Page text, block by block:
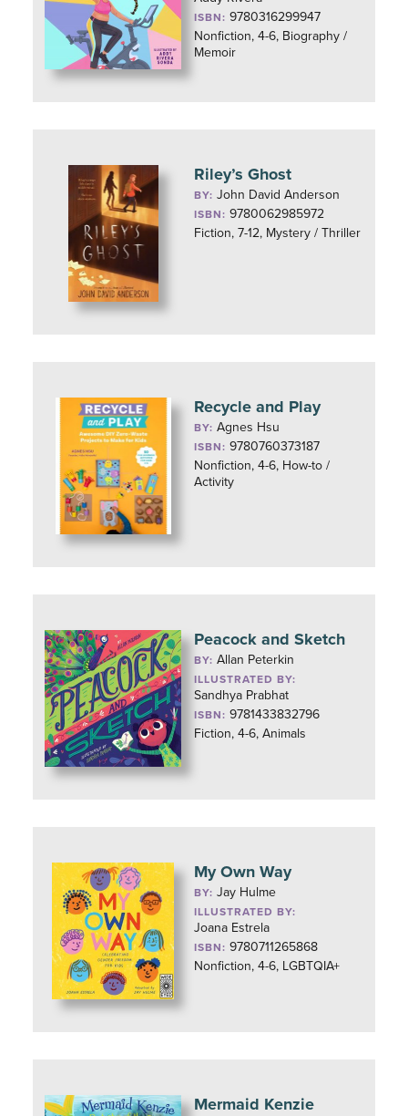
ISBN: 9780316299947
Nonfiction, 4-6, Biography /
Memoir
Riley’s Ghost
BY:John David Anderson
ISBN: 9780062985972
Fiction, 7-12, Mystery / Thriller
Recycle and Play
BY:Agnes Hsu
ISBN: 9780760373187
Nonfiction, 4-6, How-to /
Activity
Peacock and Sketch
BY:Allan Peterkin
ILLUSTRATED BY:
Sandhya Prabhat
ISBN: 9781433832796
Fiction, 4-6, Animals
My Own Way
BY:Jay Hulme
ILLUSTRATED BY:
Joana Estrela
ISBN: 9780711265868
Nonfiction, 4-6, LGBTQIA+
Mermaid Kenzie